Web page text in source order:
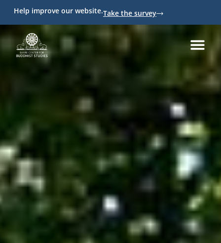
Help improve our website.Take the survey